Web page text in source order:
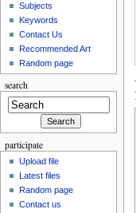
Subjects
Keywords
Contact Us
Recommended Art
Random page
search
participate
Upload file
Latest files
Random page
Contact us